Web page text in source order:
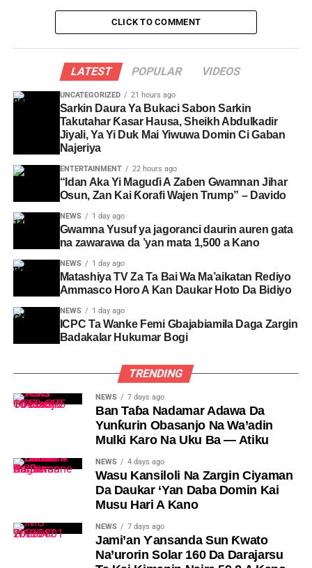
CLICK TO COMMENT
LATEST POPULAR VIDEOS
UNCATEGORIZED 21 hours ago
Sarkin Daura Ya Bukaci Sabon Sarkin
Takutahar Ƙasar Hausa, Sheikh Abdulkadir
Jiyali, Ya Yi Duk Mai Yiwuwa Domin Ci Gaban
Najeriya
ENTERTAINMENT 22 hours ago
“Idan Aka Yi Maguɗi A Zaɓen Gwamnan Jihar
Osun, Zan Kai Ƙorafi Wajen Trump” – Davido
NEWS 1 day ago
Gwamna Yusuf ya jagoranci daurin auren gata
na zawarawa da ’yan mata 1,500 a Kano
NEWS 1 day ago
Matashiya TV Za Ta Bai Wa Ma’aikatan Rediyo
Ammasco Horo A Kan Daukar Hoto Da Bidiyo
NEWS 1 day ago
ICPC Ta Wanke Femi Gbajabiamila Daga Zargin
Badakalar Hukumar Bogi
TRENDING
NEWS 7 days ago
Ban Taɓa Nadamar Adawa Da
Yunƙurin Obasanjo Na Wa’adin
Mulki Karo Na Uku Ba — Atiku
NEWS 4 days ago
Wasu Kansiloli Na Zargin Ciyaman
Da Daukar ‘Yan Daba Domin Kai
Musu Hari A Kano
NEWS 7 days ago
Jami’an Ƴansanda Sun Ƙwato
Na’urorin Solar 160 Da Darajarsu